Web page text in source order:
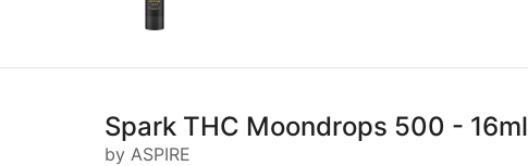
Spark THC Moondrops 500 - 16ml
by ASPIRE